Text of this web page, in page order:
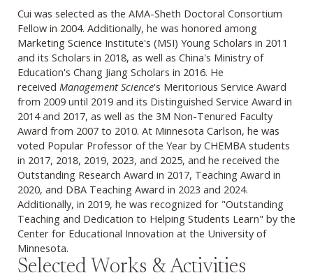
Cui was selected as the AMA-Sheth Doctoral Consortium
Fellow in 2004. Additionally, he was honored among
Marketing Science Institute's (MSI) Young Scholars in 2011
and its Scholars in 2018, as well as China's Ministry of
Education's Chang Jiang Scholars in 2016. He
received Management Science's Meritorious Service Award
from 2009 until 2019 and its Distinguished Service Award in
2014 and 2017, as well as the 3M Non-Tenured Faculty
Award from 2007 to 2010. At Minnesota Carlson, he was
voted Popular Professor of the Year by CHEMBA students
in 2017, 2018, 2019, 2023, and 2025, and he received the
Outstanding Research Award in 2017, Teaching Award in
2020, and DBA Teaching Award in 2023 and 2024.
Additionally, in 2019, he was recognized for "Outstanding
Teaching and Dedication to Helping Students Learn" by the
Center for Educational Innovation at the University of
Minnesota.
Selected Works & Activities